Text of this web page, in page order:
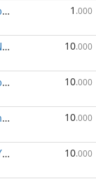
XcE8cpVLfDsfpJGbir3ueaJfcfQrJGwmZa 1 .000
XmCnqU9tARgiNKnzDk4js6sjHjTH7RK1EH 10.000
XsuxsjKojQBubE4xrz1usPvC344rUAN8jZ 10.000
Xpo5JmiJK2wThD9cE85kFRUSsPQ3YYWwGt 10.000
XqAcQNUNFBttYywAsgH3bXdBtti6NWzJo1 10.000